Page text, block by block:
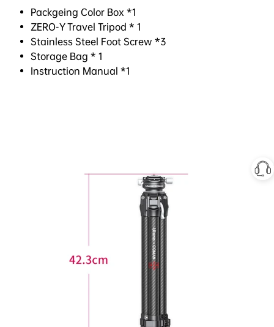
Packgeing Color Box *1
ZERO-Y Travel Tripod * 1
Stainless Steel Foot Screw *3
Storage Bag * 1
Instruction Manual *1